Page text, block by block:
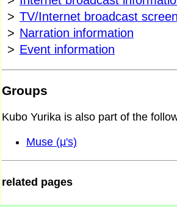
> TV/Internet broadcast
> Narration information
> Event information
Groups
Kubo Yurika is also part of the
Muse (μ's)
related pages